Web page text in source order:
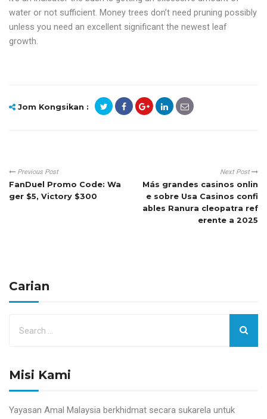
water or not sufficient. Money trees don’t need pruning possibly
unless you need an excellent significant the newest leaf
growth.
Jom Kongsikan :
Previous Post
FanDuel Promo Code: Wa
ger $5, Victory $300
Next Post
Más grandes casinos onlin
e sobre Usa Casinos confi
ables Ranura cleopatra ref
erente a 2025
Carian
Misi Kami
Yayasan Amal Malaysia berkhidmat secara sukarela untuk